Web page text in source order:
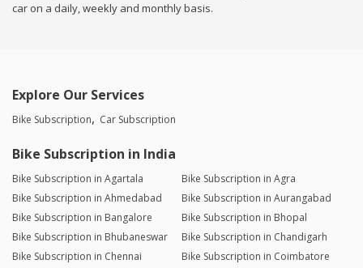
car on a daily, weekly and monthly basis.
Explore Our Services
Bike Subscription Car Subscription
Bike Subscription in India
Bike Subscription in Agartala
Bike Subscription in Agra
Bike Subscription in Ahmedabad
Bike Subscription in Aurangabad
Bike Subscription in Bangalore
Bike Subscription in Bhopal
Bike Subscription in Bhubaneswar
Bike Subscription in Chandigarh
Bike Subscription in Chennai
Bike Subscription in Coimbatore